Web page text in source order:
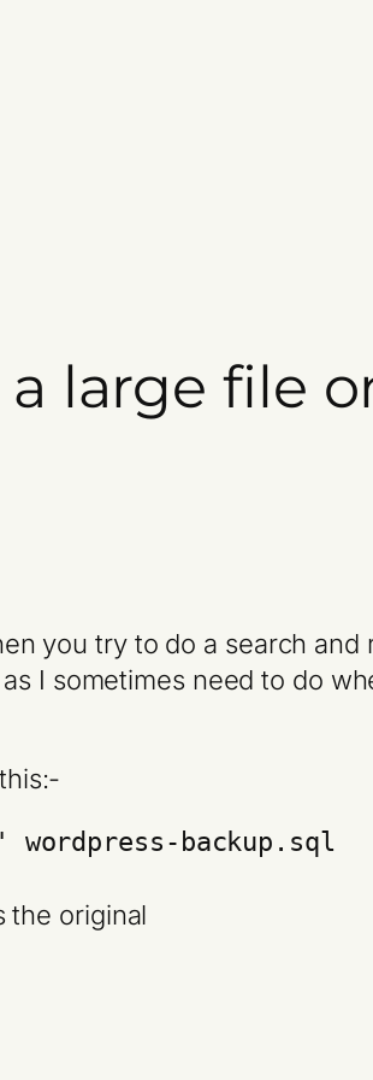
large file
you try to do a search and
I sometimes need to do
backup.sql
the original